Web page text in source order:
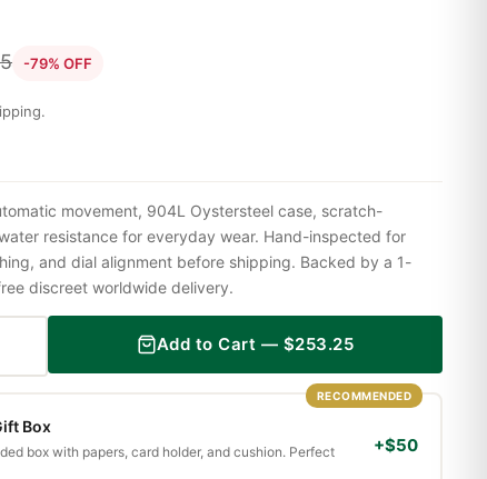
-79% OFF
movement, 904L Oystersteel case, scratch-
resistance for everyday wear. Hand-inspected for
and dial alignment before shipping. Backed by a 1-
discreet worldwide delivery.
Add to Cart — $253.25
RECOMMENDED
Box
box with papers, card holder, and cushion. Perfect
+$50